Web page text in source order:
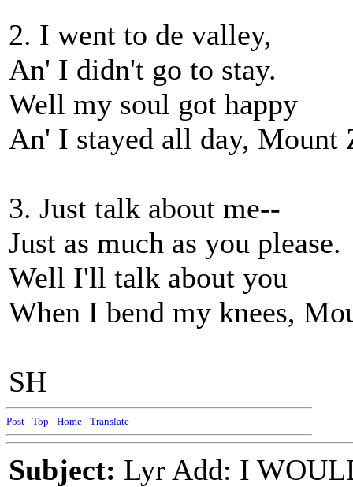
2. I went to de valley,
An' I didn't go to stay.
Well my soul got happy
An' I stayed all day, Mount
3. Just talk about me--
Just as much as you please.
Well I'll talk about you
When I bend my knees,
SH
Post - Top - Home - Translate
Subject: Lyr Add: I